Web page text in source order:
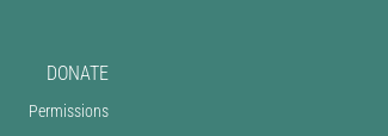
DONATE
Permissions